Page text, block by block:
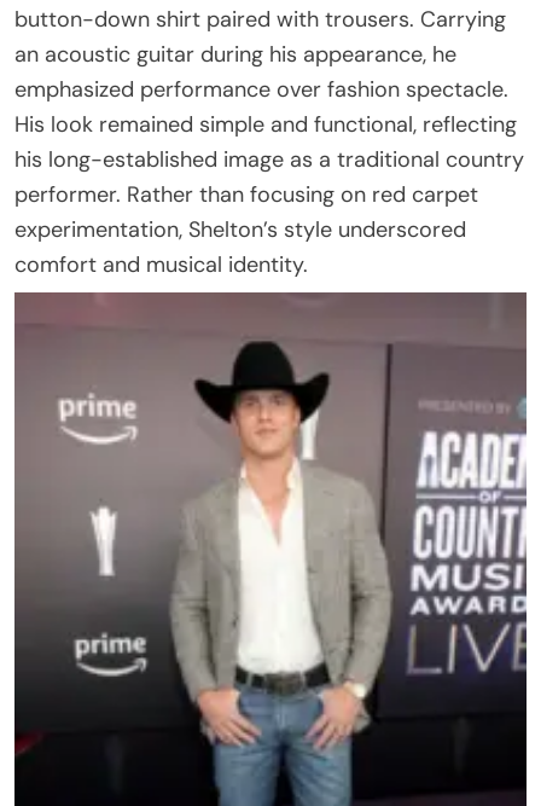
button-down shirt paired with trousers. Carrying
an acoustic guitar during his appearance, he
emphasized performance over fashion spectacle.
His look remained simple and functional, reflecting
his long-established image as a traditional country
performer. Rather than focusing on red carpet
experimentation, Shelton’s style underscored
comfort and musical identity.